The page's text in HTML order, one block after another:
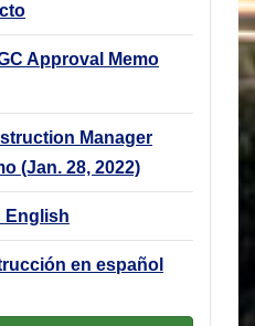
Approval Memo
Manager
(Jan. 28, 2022)
English
en español